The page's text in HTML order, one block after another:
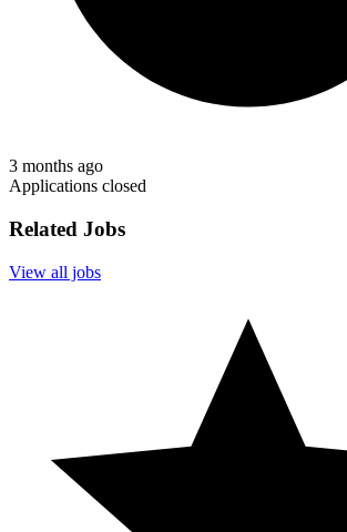
3 months ago
Applications closed
Related Jobs
View all jobs